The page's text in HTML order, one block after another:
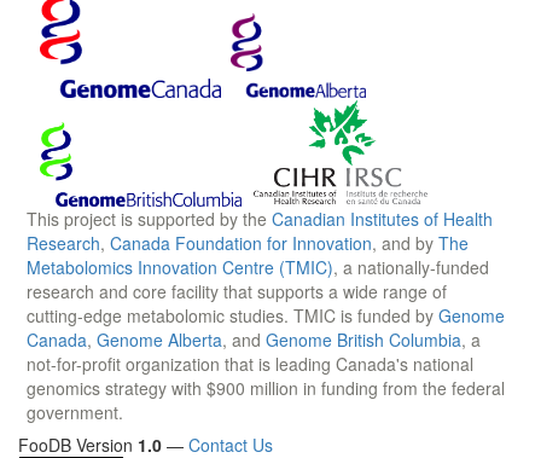
This project is supported by the Canadian Institutes of Health
Research, Canada Foundation for Innovation, and by The
Metabolomics Innovation Centre (TMIC), a nationally-funded
research and core facility that supports a wide range of
cutting-edge metabolomic studies. TMIC is funded by Genome
Canada, Genome Alberta, and Genome British Columbia, a
not-for-profit organization that is leading Canada's national
genomics strategy with $900 million in funding from the federal
government.
FooDB Version 1.0 — Contact Us